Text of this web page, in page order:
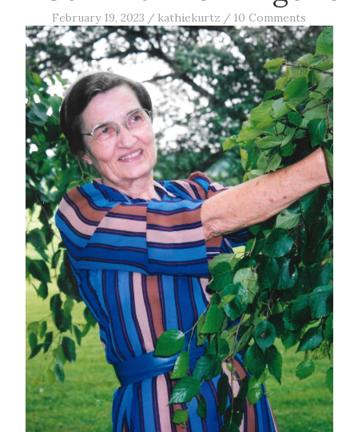
February 19, 2023 / kathiekurtz / 10 Comments